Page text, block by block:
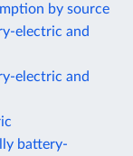
by source
electric and
electric and
battery-